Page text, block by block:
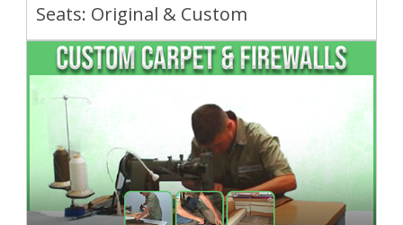
Seats: Original & Custom